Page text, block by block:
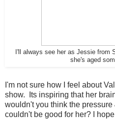
I'll always see her as Jessie from
she's aged
I'm not sure how I feel about
show. Its inspiring that her
wouldn't you think the
couldn't be good for her? I